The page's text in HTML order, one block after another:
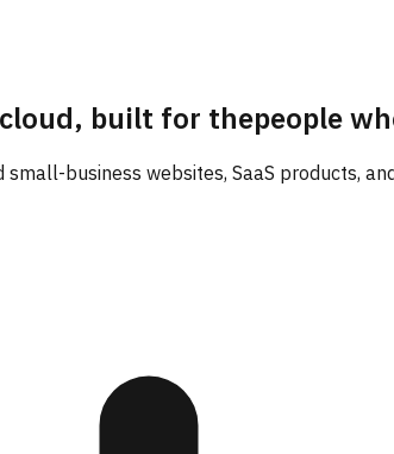
cloud, built for thepeople
small-business websites, SaaS products,